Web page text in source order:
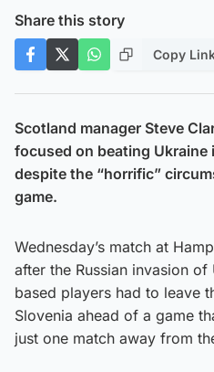
Share this story
Copy
Scotland manager Steve
focused on beating
despite the “horrific”
game.
Wednesday’s match at
after the Russian invasion
based players had to leave
Slovenia ahead of a game
just one match away from